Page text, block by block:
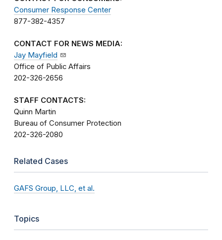
Consumer Response Center
877-382-4357
CONTACT FOR NEWS MEDIA:
Jay Mayfield
Office of Public Affairs
202-326-2656
STAFF CONTACTS:
Quinn Martin
Bureau of Consumer Protection
202-326-2080
Related Cases
GAFS Group, LLC, et al.
Topics